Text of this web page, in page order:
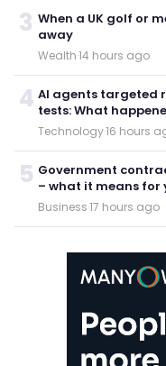
3 When a UK golf or
away
Wealth·14 hours ago
4 AI agents targeted
tests: What
Technology·16 hours
5 Government
– what it means for
Business·17 hours ago